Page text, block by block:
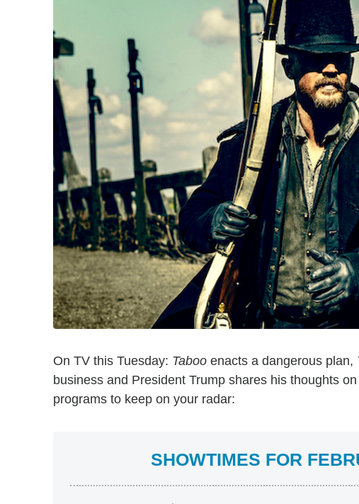
On TV this Tuesday: Taboo enacts a dangerous plan,
business and President Trump shares his thoughts
programs to keep on your radar:
SHOWTIMES FOR